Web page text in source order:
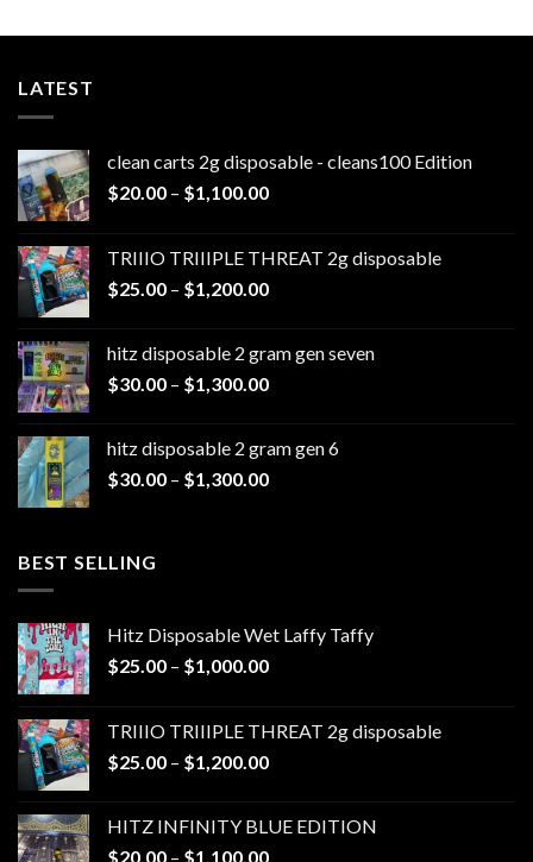
LATEST
clean carts 2g disposable - cleans100 Edition
$20.00 – $1,100.00Price
through
$1,100.00
TRIIIO TRIIIPLE THREAT 2g disposable
$25.00 – $1,200.00Price
through
$1,200.00
hitz disposable 2 gram gen seven
$30.00 – $1,300.00Price
through
$1,300.00
hitz disposable 2 gram gen 6
$30.00 – $1,300.00Price
BEST SELLING
Hitz Disposable Wet Laffy Taffy
$25.00 – $1,000.00Price
through
$1,000.00
TRIIIO TRIIIPLE THREAT 2g disposable
$25.00 – $1,200.00Price
through
HITZ INFINITY BLUE EDITION
$20.00 – $1,100.00Price